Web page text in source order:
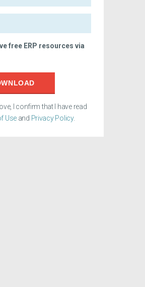
free ERP resources via
I confirm that I have read
Useand Privacy Policy.